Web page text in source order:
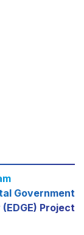
Government
Project